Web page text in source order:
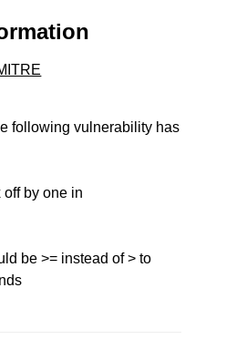
following vulnerability has
off by one in
be >= instead of > to